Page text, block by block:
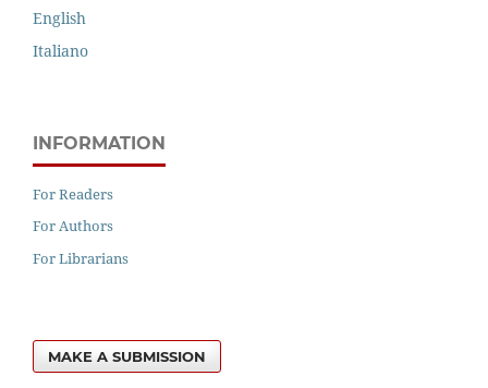
English
Italiano
INFORMATION
For Readers
For Authors
For Librarians
MAKE A SUBMISSION